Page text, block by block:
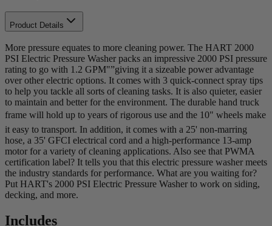
Product Details
More pressure equates to more cleaning power. The HART 2000
PSI Electric Pressure Washer packs an impressive 2000 PSI pressure
rating to go with 1.2 GPM"”giving it a sizeable power advantage
over other electric options. It comes with 3 quick-connect spray tips
to help you tackle all sorts of cleaning tasks. It is also quieter, easier
to maintain and better for the environment. The durable hand truck
frame will hold up to years of rigorous use and the 10" wheels make
it easy to transport. In addition, it comes with a 25' non-marring
hose, a 35' GFCI electrical cord and a high-performance 13-amp
motor for a variety of cleaning applications. Also see that PWMA
certification label? It tells you that this electric pressure washer meets
the industry standards for performance. What are you waiting for?
Put HART's 2000 PSI Electric Pressure Washer to work on siding,
decking, and more.
Includes